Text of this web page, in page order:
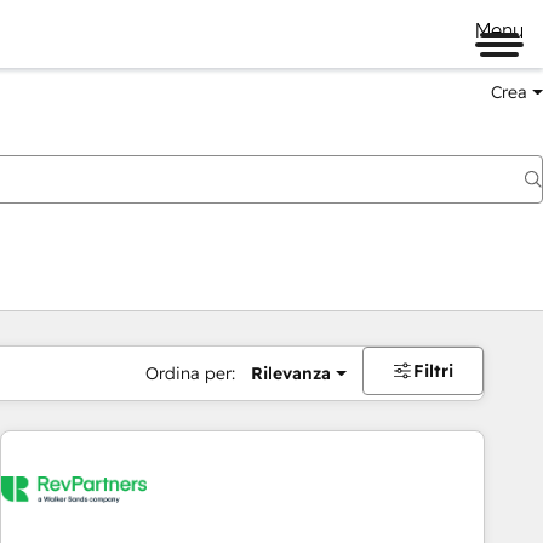
Menu
Crea
Ordina per: Rilevanza Filtri